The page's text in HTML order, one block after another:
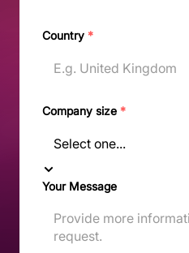
Country*
Company size*
Your Message